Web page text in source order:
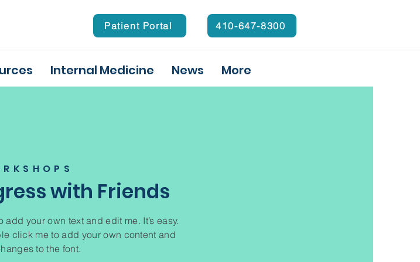
Patient Portal 410-647-8300
Internal Medicine News More
with Friends
your own text and edit me. It’s easy.
click me to add your own content and
to the font.